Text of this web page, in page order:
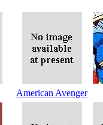
American Avenger